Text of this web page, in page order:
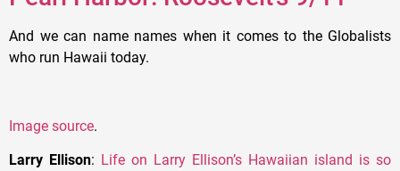
And we can name names when it comes to the Globalists
who run Hawaii today.
Image source.
Larry Ellison: Life on Larry Ellison’s Hawaiian island is so